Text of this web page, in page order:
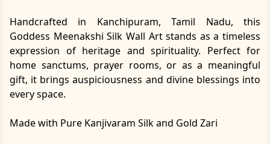
Handcrafted in Kanchipuram, Tamil Nadu, this
Goddess Meenakshi Silk Wall Art stands as a timeless
expression of heritage and spirituality. Perfect for
home sanctums, prayer rooms, or as a meaningful
gift, it brings auspiciousness and divine blessings into
every space.
Made with Pure Kanjivaram Silk and Gold Zari